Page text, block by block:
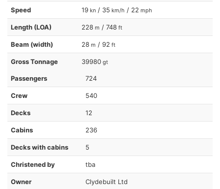
Speed 19 kn / 35 km/h / 22 mph
Length (LOA) 228 m / 748 ft
Beam (width) 28 m / 92 ft
Gross Tonnage 39980 gt
Passengers 724
Crew 540
Decks 12
Cabins 236
Decks with cabins 5
Christened by tba
Owner Clydebuilt Ltd